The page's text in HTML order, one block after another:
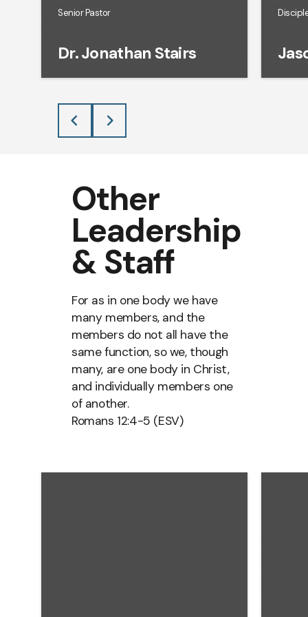
Senior Pastor
Dr. Jonathan Stairs
Other
Leadership
& Staff
For as in one body we have
many members, and the
members do not all have the
same function, so we, though
many, are one body in Christ,
and individually members one
of another.
Romans 12:4-5 (ESV)